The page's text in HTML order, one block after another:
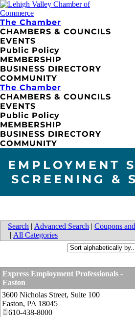
The Chamber
CHAMBERS & COUNCILS
EVENTS
Public Policy
MEMBERSHIP
BUSINESS DIRECTORY
COMMUNITY
The Chamber
CHAMBERS & COUNCILS
EVENTS
Public Policy
MEMBERSHIP
BUSINESS DIRECTORY
COMMUNITY
EMPLOYMENT
SCREENING &
Search | Advanced Search | Coupons
| All Categories
Express Employment Professionals -
Easton
3600 Nicholas Street, Suite 100
Easton, PA 18045
610-438-8000